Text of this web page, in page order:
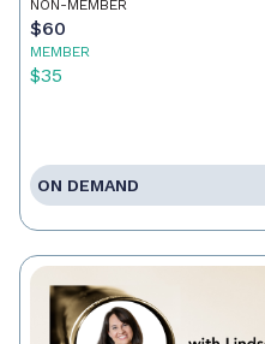
NON-MEMBER
$60
MEMBER
$35
ON DEMAND